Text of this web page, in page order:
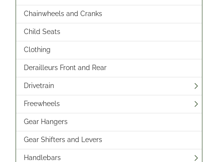
Chainwheels and Cranks
Child Seats
Clothing
Derailleurs Front and Rear
Drivetrain
Freewheels
Gear Hangers
Gear Shifters and Levers
Handlebars